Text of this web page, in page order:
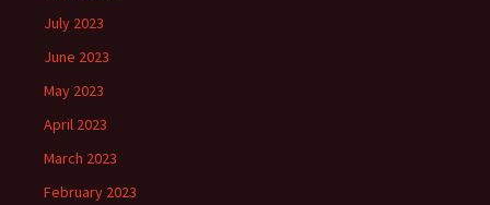
July 2023
June 2023
May 2023
April 2023
March 2023
February 2023